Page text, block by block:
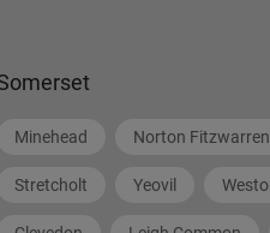
Minehead Norton Fitzwarren
Stretcholt Yeovil